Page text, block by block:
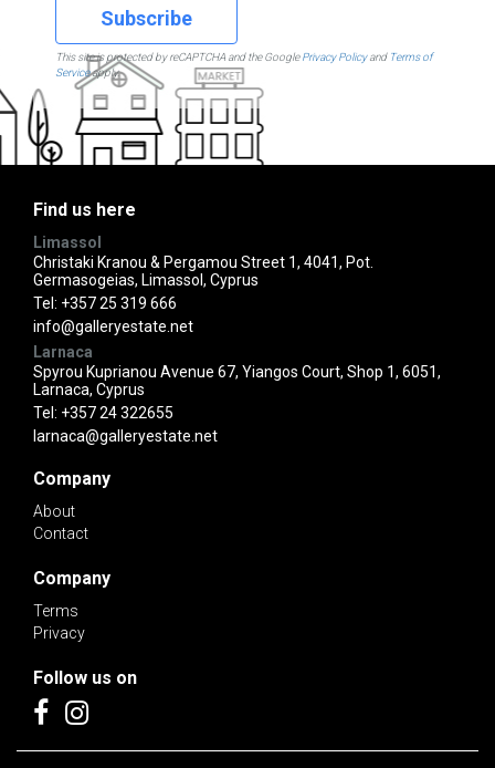
Subscribe
This site is protected by reCAPTCHA and the GooglePrivacy Policyand Terms of
Serviceapply.
Find us here
Limassol
Christaki Kranou & Pergamou Street 1, 4041, Pot.
Germasogeias, Limassol, Cyprus
Tel: +357 25 319 666
info@galleryestate.net
Larnaca
Spyrou Kuprianou Avenue 67, Yiangos Court, Shop 1, 6051,
Larnaca, Cyprus
Tel: +357 24 322655
larnaca@galleryestate.net
Company
About
Contact
Company
Terms
Privacy
Follow us on